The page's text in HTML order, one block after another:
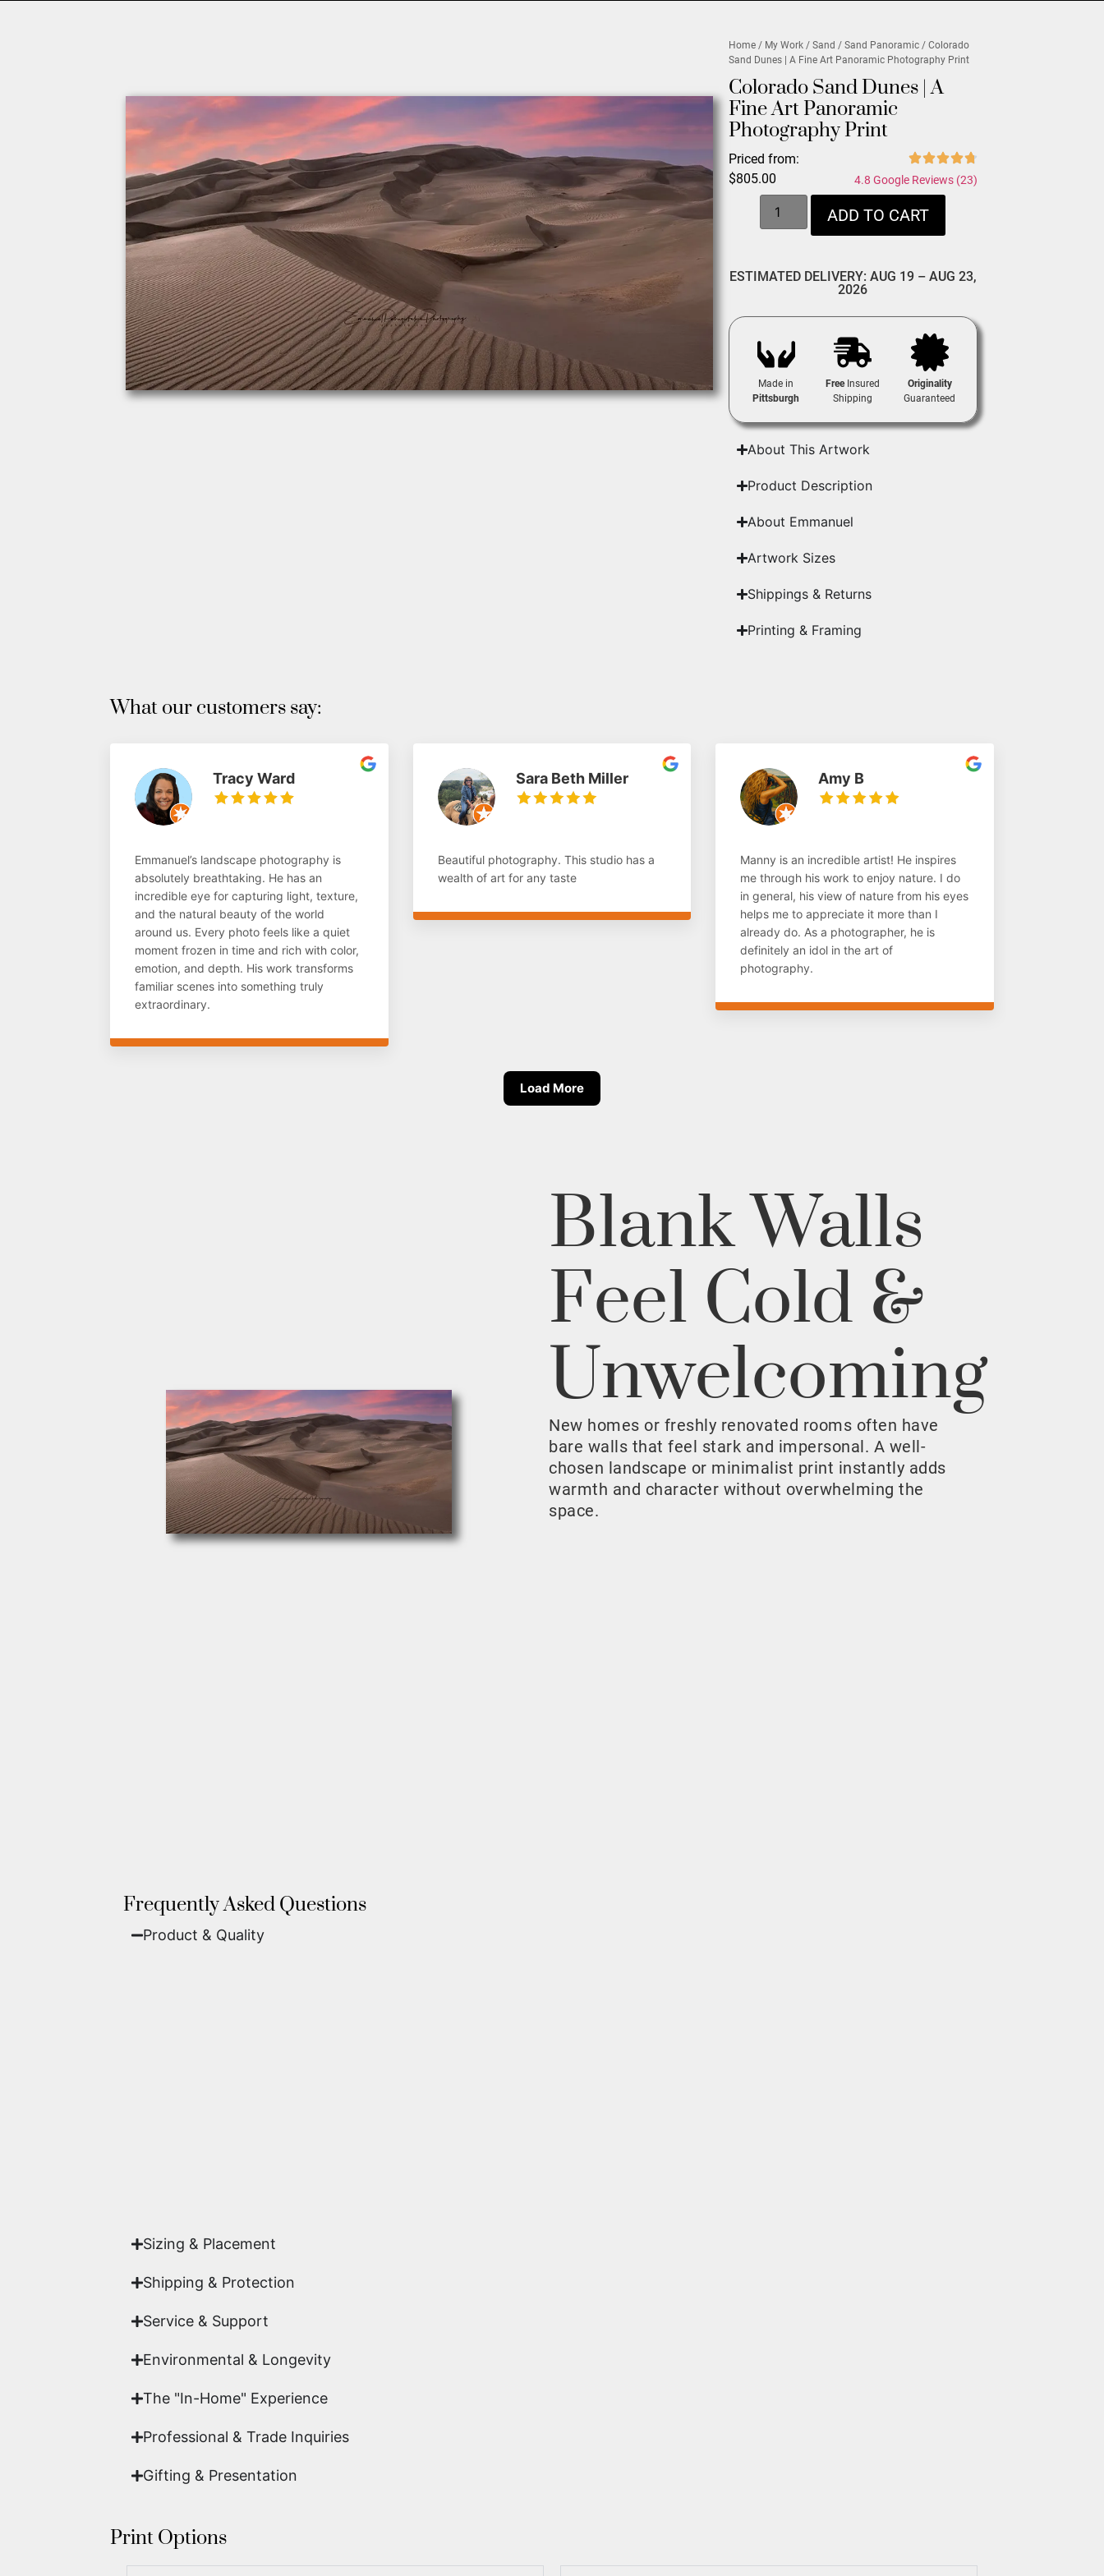
Home / My Work /Sand /Sand Panoramic / Colorado
Sand Dunes | A Fine Art Panoramic Photography Print
Colorado Sand Dunes | A
Fine Art Panoramic
Photography Print
Priced from:
$805.00 4.8 Google Reviews (23)
ADD TO CART
ESTIMATED DELIVERY: AUG 19 – AUG 23,
2026
Made in
Pittsburgh
FreeInsured
Shipping
Originality
Guaranteed
About This Artwork
Product Description
About Emmanuel
Artwork Sizes
Shippings & Returns
Printing & Framing
What our customers say:
Tracy Ward
Emmanuel’s landscape photography is
absolutely breathtaking. He has an
incredible eye for capturing light, texture,
and the natural beauty of the world
around us. Every photo feels like a quiet
moment frozen in time and rich with color,
emotion, and depth. His work transforms
familiar scenes into something truly
extraordinary.
Sara Beth Miller
Beautiful photography. This studio has a
wealth of art for any taste
Amy B
Manny is an incredible artist! He inspires
me through his work to enjoy nature. I do
in general, his view of nature from his eyes
helps me to appreciate it more than I
already do. As a photographer, he is
definitely an idol in the art of
photography.
Load More
Blank Walls
Feel Cold &
Unwelcoming
New homes or freshly renovated rooms often have
bare walls that feel stark and impersonal. A well-
chosen landscape or minimalist print instantly adds
warmth and character without overwhelming the
space.
Frequently Asked Questions
Product & Quality​
Sizing & Placement
Shipping & Protection​
Service & Support
Environmental & Longevity
The "In-Home" Experience
Professional & Trade Inquiries
Gifting & Presentation
Print Options